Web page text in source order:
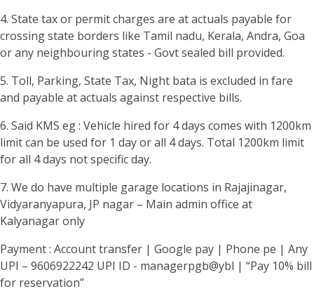
4. State tax or permit charges are at actuals payable for
crossing state borders like Tamil nadu, Kerala, Andra, Goa
or any neighbouring states - Govt sealed bill provided.
5. Toll, Parking, State Tax, Night bata is excluded in fare
and payable at actuals against respective bills.
6. Said KMS eg : Vehicle hired for 4 days comes with 1200km
limit can be used for 1 day or all 4 days. Total 1200km limit
for all 4 days not specific day.
7. We do have multiple garage locations in Rajajinagar,
Vidyaranyapura, JP nagar – Main admin office at
Kalyanagar only
Payment : Account transfer | Google pay | Phone pe | Any
UPI – 9606922242 UPI ID - managerpgb@ybl | “Pay 10% bill
for reservation”